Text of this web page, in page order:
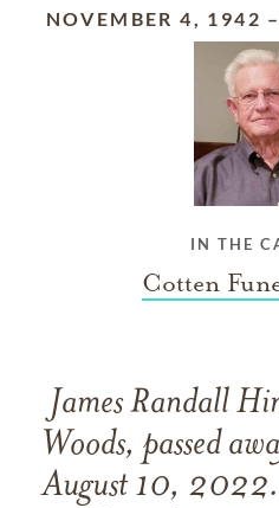
NOVEMBER 4, 1942
IN THE
Cotten
James Randall
Woods, passed
August 10, 2022.